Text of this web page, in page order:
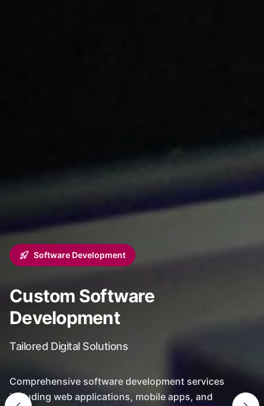
Software Development
Custom Software
Development
Tailored Digital Solutions
Comprehensive software development services
including web applications, mobile apps, and